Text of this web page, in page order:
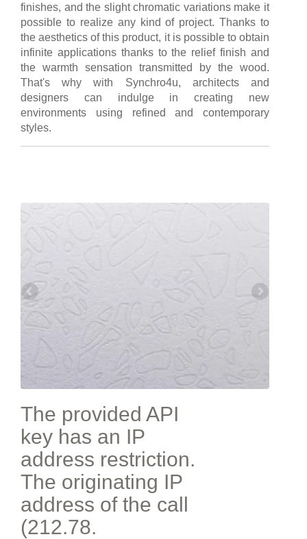
finishes, and the slight chromatic variations make it
possible to realize any kind of project. Thanks to
the aesthetics of this product, it is possible to obtain
infinite applications thanks to the relief finish and
the warmth sensation transmitted by the wood.
That's why with Synchro4u, architects and
designers can indulge in creating new
environments using refined and contemporary
styles.
The provided API
key has an IP
address restriction.
The originating IP
address of the call
(212.78.